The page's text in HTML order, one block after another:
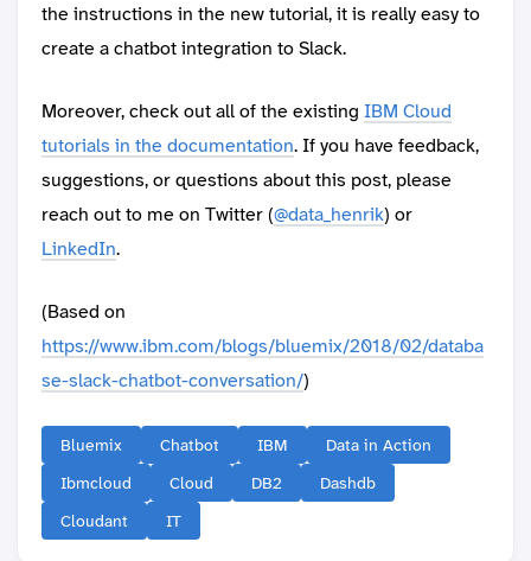
the instructions in the new tutorial, it is really easy to
create a chatbot integration to Slack.
Moreover, check out all of the existing IBM Cloud
tutorials in the documentation. If you have feedback,
suggestions, or questions about this post, please
reach out to me on Twitter (@data_henrik) or
LinkedIn.
(Based on
https://www.ibm.com/blogs/bluemix/2018/02/databa
se-slack-chatbot-conversation/)
Bluemix Chatbot IBM
Data in Action
Ibmcloud
Cloud DB2
Dashdb
Cloudant
IT